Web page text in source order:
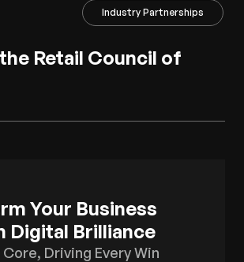
Industry Partnerships
Retail Council of
Your Business
Digital Brilliance
Driving Every Win